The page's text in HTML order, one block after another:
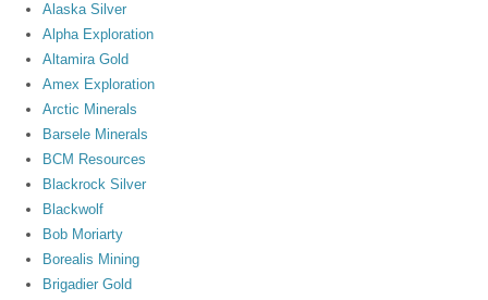
Alaska Silver
Alpha Exploration
Altamira Gold
Amex Exploration
Arctic Minerals
Barsele Minerals
BCM Resources
Blackrock Silver
Blackwolf
Bob Moriarty
Borealis Mining
Brigadier Gold